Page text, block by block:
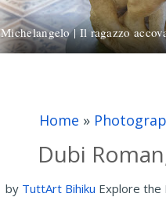
Michelangelo | Il ragazzo
Home »
Dubi
by TuttArt Bihiku Explore the